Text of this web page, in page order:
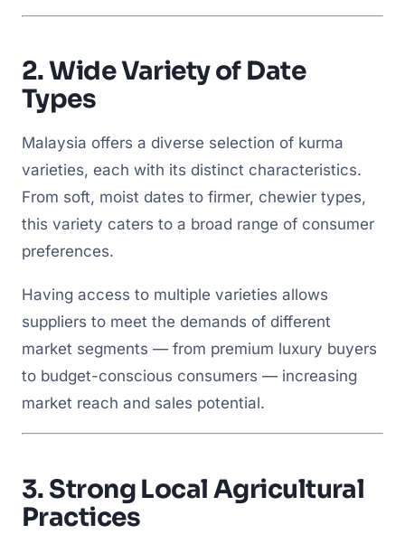
2.Wide Variety of Date
Types
Malaysia offers a diverse selection of kurma
varieties, each with its distinct characteristics.
From soft, moist dates to firmer, chewier types,
this variety caters to a broad range of consumer
preferences.
Having access to multiple varieties allows
suppliers to meet the demands of different
market segments — from premium luxury buyers
to budget-conscious consumers — increasing
market reach and sales potential.
3. Strong Local Agricultural
Practices